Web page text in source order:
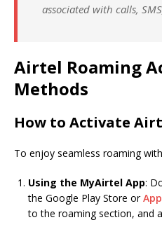
associated with calls,
Airtel Roaming
Methods
How to Activate
To enjoy seamless roaming
Using the MyAirtel App:
the Google Play Store or
to the roaming section, and